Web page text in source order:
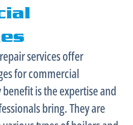
services offer
for commercial
is the expertise and
bring. They are